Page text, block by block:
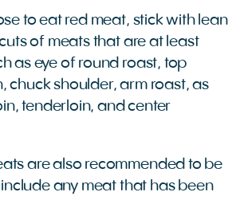
to eat red meat, stick with lean
of meats that are at least
as eye of round roast, top
chuck shoulder, arm roast, as
tenderloin, and center
are also recommended to be
include any meat that has been